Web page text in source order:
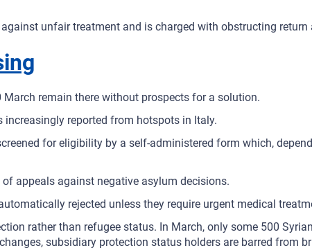
unfair treatment and is charged with obstructing return
remain there without prospects for a solution.
reported from hotspots in Italy.
for eligibility by a self-administered form which,
appeals against negative asylum decisions.
rejected unless they require urgent medical
rather than refugee status. In March, only some 500
subsidiary protection status holders are barred from